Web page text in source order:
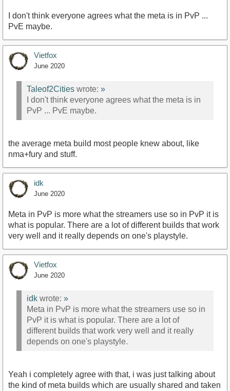
I don't think everyone agrees what the meta is in PvP ...
PvE maybe.
Vietfox
June 2020
Taleof2Cities wrote: »
I don't think everyone agrees what the meta is in
PvP ... PvE maybe.
the average meta build most people knew about, like
nma+fury and stuff.
idk
June 2020
Meta in PvP is more what the streamers use so in PvP it is
what is popular. There are a lot of different builds that work
very well and it really depends on one's playstyle.
Vietfox
June 2020
idk wrote: »
Meta in PvP is more what the streamers use so in
PvP it is what is popular. There are a lot of
different builds that work very well and it really
depends on one's playstyle.
Yeah i completely agree with that, i was just talking about
the kind of meta builds which are usually shared and taken